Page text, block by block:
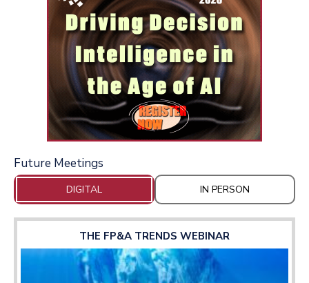
Future Meetings
DIGITAL IN PERSON
THE FP&A TRENDS WEBINAR